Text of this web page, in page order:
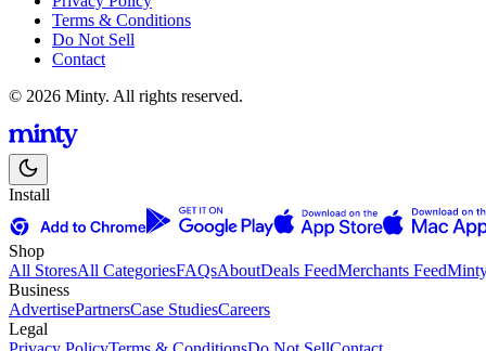
Terms & Conditions
Do Not Sell
Contact
© 2026 Minty. All rights reserved.
Install
Shop
All StoresAll CategoriesFAQsAboutDeals FeedMerchants Feed
Business
AdvertisePartnersCase StudiesCareers
Legal